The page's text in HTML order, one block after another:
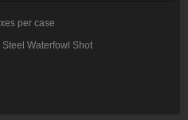
per case
Waterfowl Shot